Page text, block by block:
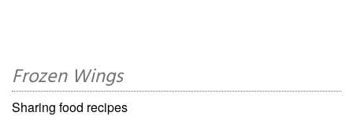
Frozen Wings
Sharing food recipes